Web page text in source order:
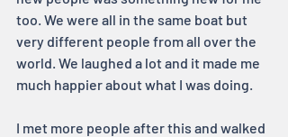
too. We were all in the same boat but
very different people from all over the
world. We laughed a lot and it made me
much happier about what I was doing.
I met more people after this and walked